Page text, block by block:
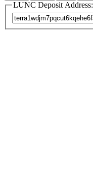
LUNC Deposit Address: